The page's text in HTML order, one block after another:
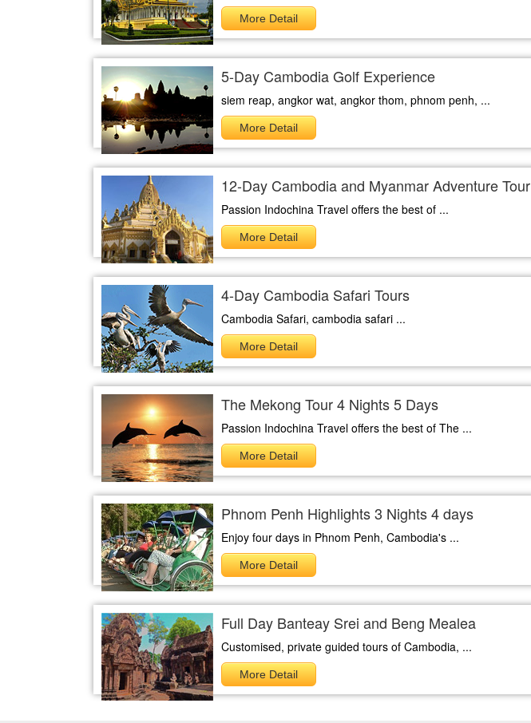
More Detail
5-Day Cambodia Golf Experience
siem reap, angkor wat, angkor thom, phnom penh, ...
More Detail
12-Day Cambodia and Myanmar Adventure Tour
Passion Indochina Travel offers the best of ...
More Detail
4-Day Cambodia Safari Tours
Cambodia Safari, cambodia safari ...
More Detail
The Mekong Tour 4 Nights 5 Days
Passion Indochina Travel offers the best of The ...
More Detail
Phnom Penh Highlights 3 Nights 4 days
Enjoy four days in Phnom Penh, Cambodia's ...
More Detail
Full Day Banteay Srei and Beng Mealea
Customised, private guided tours of Cambodia, ...
More Detail